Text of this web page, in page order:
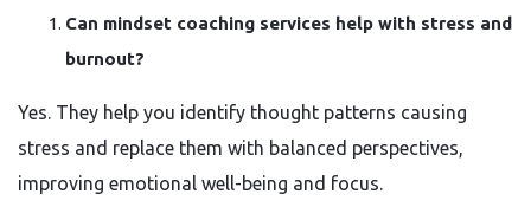
Can mindset coaching services help with stress and
burnout?
Yes. They help you identify thought patterns causing
stress and replace them with balanced perspectives,
improving emotional well-being and focus.